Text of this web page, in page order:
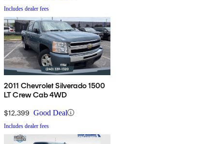
Includes dealer fees
2011 Chevrolet Silverado 1500
LT Crew Cab 4WD
$12,399 Good Deal
Includes dealer fees